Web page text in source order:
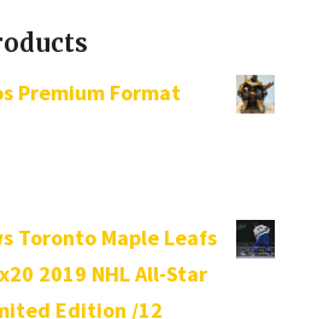
Premium Format
Toronto Maple Leafs
2019 NHL All-Star
Edition /12